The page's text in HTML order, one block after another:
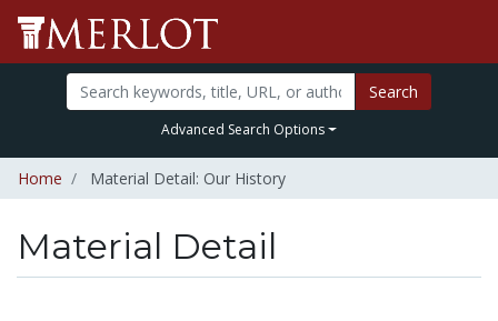
Search
Advanced Search Options
Home Material Detail: Our History
Material Detail